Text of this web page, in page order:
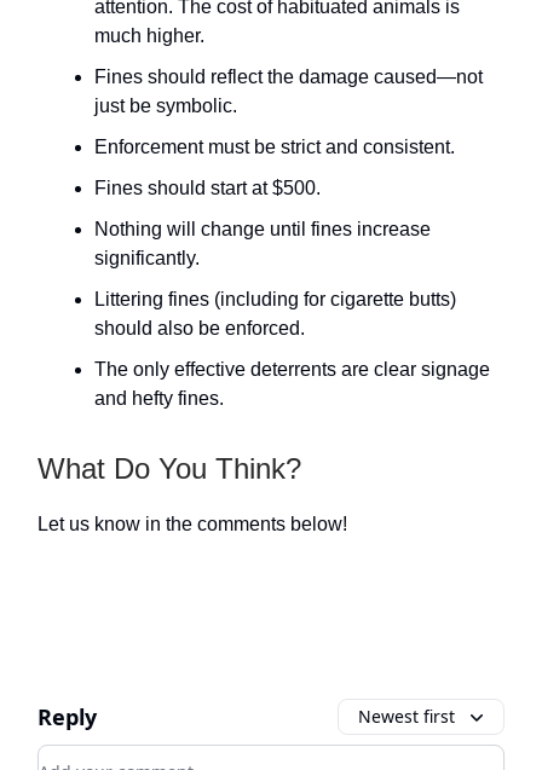
attention. The cost of habituated animals is
much higher.
Fines should reflect the damage caused—not
just be symbolic.
Enforcement must be strict and consistent.
Fines should start at $500.
Nothing will change until fines increase
significantly.
Littering fines (including for cigarette butts)
should also be enforced.
The only effective deterrents are clear signage
and hefty fines.
What Do You Think?
Let us know in the comments below!
Reply Newest first
Add your comment